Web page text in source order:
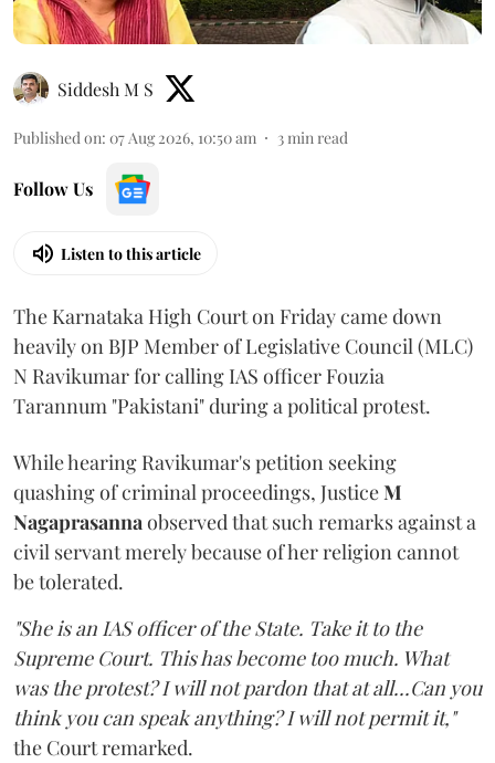
Siddesh M S
Published on: 07 Aug 2026, 10:50 am 3min read
Follow Us
Listen to this article
The Karnataka High Court on Friday came down
heavily on BJP Member of Legislative Council (MLC)
N Ravikumar for calling IAS officer Fouzia
Tarannum "Pakistani" during a political protest.
While hearing Ravikumar's petition seeking
quashing of criminal proceedings, JusticeM
Nagaprasannaobserved that such remarks against a
civil servant merely because of her religion cannot
be tolerated.
"She is an IAS officer of the State. Take it to the
Supreme Court. This has become too much. What
was the protest? I will not pardon that at all...Can you
think you can speak anything? I will not permit it,"
the Court remarked.